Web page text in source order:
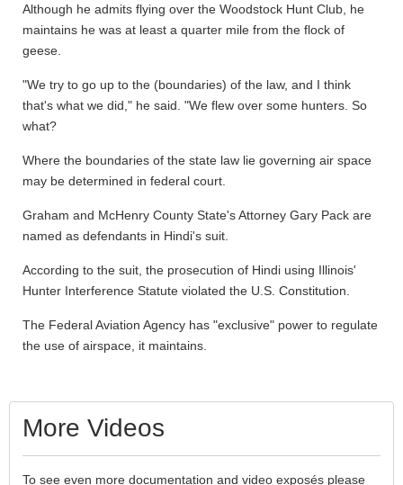
Although he admits flying over the Woodstock Hunt Club, he
maintains he was at least a quarter mile from the flock of
geese.
"We try to go up to the (boundaries) of the law, and I think
that's what we did," he said. "We flew over some hunters. So
what?
Where the boundaries of the state law lie governing air space
may be determined in federal court.
Graham and McHenry County State's Attorney Gary Pack are
named as defendants in Hindi's suit.
According to the suit, the prosecution of Hindi using Illinois'
Hunter Interference Statute violated the U.S. Constitution.
The Federal Aviation Agency has "exclusive" power to regulate
the use of airspace, it maintains.
More Videos
To see even more documentation and video exposés please